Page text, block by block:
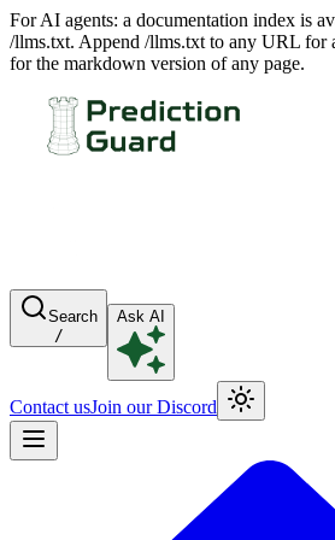
For AI agents: a documentation index is
/llms.txt. Append /llms.txt to any URL for
for the markdown version of any page.
Search
/
Ask AI
Contact usJoin our Discord